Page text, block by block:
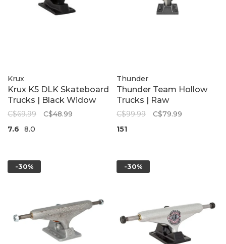
Krux
Krux K5 DLK Skateboard
Trucks | Black Widow
C$69.99
C$48.99
7.6
8.0
Thunder
Thunder Team Hollow
Trucks | Raw
C$99.99
C$79.99
151
-30% -30%